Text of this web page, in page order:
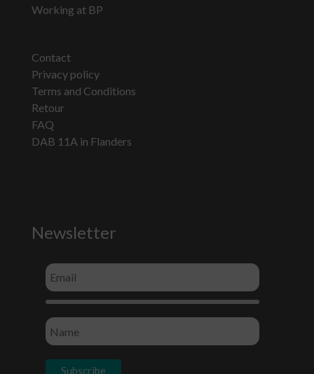
Working at BP
Contact
Privacy policy
Terms and Conditions
Retour
FAQ
DAB 11A in Flanders
Newsletter